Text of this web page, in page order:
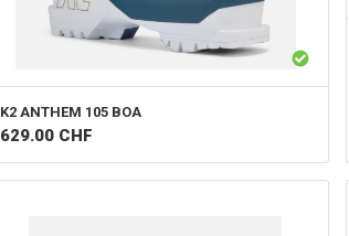
K2 ANTHEM 105 BOA
629.00 CHF